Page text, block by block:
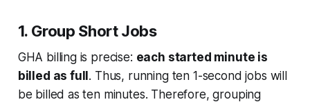
1. Group Short Jobs
GHA billing is precise: each started minute is
billed as full . Thus, running ten 1-second jobs will
be billed as ten minutes. Therefore, grouping